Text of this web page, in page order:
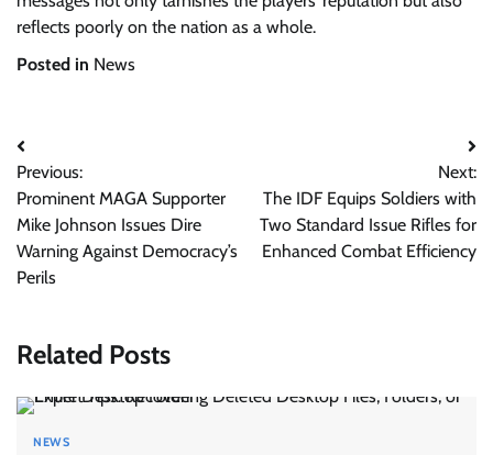
reflects poorly on the nation as a whole.
Posted in News
Post
navigation
Previous:
Prominent MAGA Supporter
Mike Johnson Issues Dire
Warning Against Democracy’s
Perils
Next:
The IDF Equips Soldiers with
Two Standard Issue Rifles for
Enhanced Combat Efficiency
Related Posts
NEWS